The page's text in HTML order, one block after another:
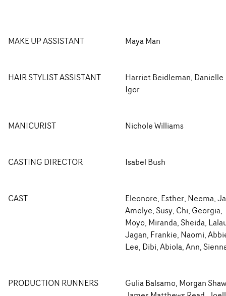
MAKE UP ASSISTANT Maya Man
HAIR STYLIST ASSISTANT
Harriet Beidleman, Danielle
Igor
MANICURIST Nichole Williams
CASTING DIRECTOR Isabel Bush
CAST
Eleonore, Esther, Neema,
Amelye, Susy, Chi, Georgia,
Moyo, Miranda, Sheida,
Jagan, Frankie, Naomi,
Lee, Dibi, Abiola, Ann,
PRODUCTION RUNNERS
Gulia Balsamo, Morgan